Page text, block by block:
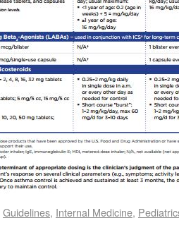
Guidelines, Internal Medicine,